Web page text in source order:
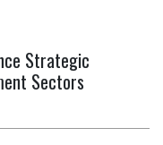
Strategic
Sectors